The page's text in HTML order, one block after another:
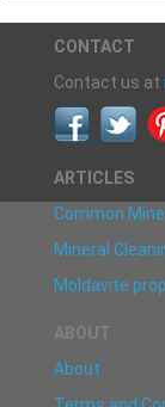
CONTACT
Contact us at
ARTICLES
Common
Mineral
Moldavite
ABOUT
About